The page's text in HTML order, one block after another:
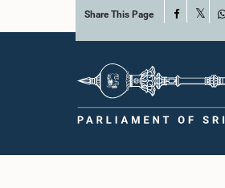
Share This Page Facebook